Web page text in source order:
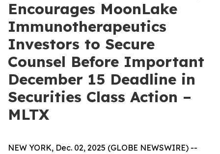
Encourages MoonLake
Immunotherapeutics
Investors to Secure
Counsel Before Important
December 15 Deadline in
Securities Class Action –
MLTX
NEW YORK, Dec. 02, 2025 (GLOBE NEWSWIRE) --